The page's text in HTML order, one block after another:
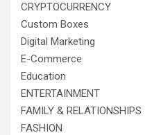
CRYPTOCURRENCY
Custom Boxes
Digital Marketing
E-Commerce
Education
ENTERTAINMENT
FAMILY & RELATIONSHIPS
FASHION